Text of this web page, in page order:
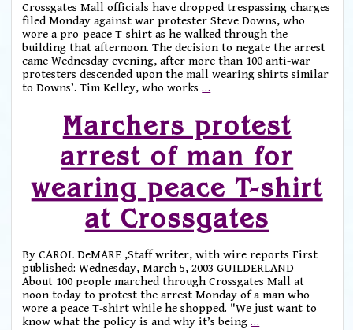
Crossgates Mall officials have dropped trespassing charges
filed Monday against war protester Steve Downs, who
wore a pro-peace T-shirt as he walked through the
building that afternoon. The decision to negate the arrest
came Wednesday evening, after more than 100 anti-war
protesters descended upon the mall wearing shirts similar
to Downs’. Tim Kelley, who works…
Marchers protest
arrest of man for
wearing peace T-shirt
at Crossgates
By CAROL DeMARE ,Staff writer, with wire reports First
published: Wednesday, March 5, 2003 GUILDERLAND —
About 100 people marched through Crossgates Mall at
noon today to protest the arrest Monday of a man who
wore a peace T-shirt while he shopped. "We just want to
know what the policy is and why it’s being…